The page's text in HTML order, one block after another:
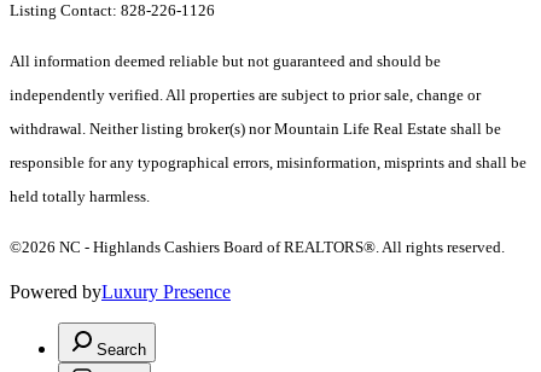
Listing Contact: 828-226-1126
All information deemed reliable but not guaranteed and should be
independently verified. All properties are subject to prior sale, change or
withdrawal. Neither listing broker(s) nor Mountain Life Real Estate shall be
responsible for any typographical errors, misinformation, misprints and shall be
held totally harmless.
©2026 NC - Highlands Cashiers Board of REALTORS®. All rights reserved.
Powered byLuxury Presence
Search